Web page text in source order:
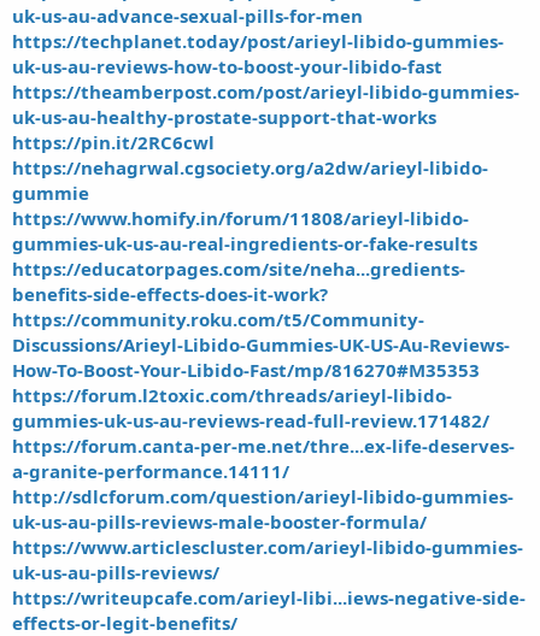
uk-us-au-advance-sexual-pills-for-men
https://techplanet.today/post/arieyl-libido-gummies-
uk-us-au-reviews-how-to-boost-your-libido-fast
https://theamberpost.com/post/arieyl-libido-gummies-
uk-us-au-healthy-prostate-support-that-works
https://pin.it/2RC6cwl
https://nehagrwal.cgsociety.org/a2dw/arieyl-libido-
gummie
https://www.homify.in/forum/11808/arieyl-libido-
gummies-uk-us-au-real-ingredients-or-fake-results
https://educatorpages.com/site/neha...gredients-
benefits-side-effects-does-it-work?
https://community.roku.com/t5/Community-
Discussions/Arieyl-Libido-Gummies-UK-US-Au-Reviews-
How-To-Boost-Your-Libido-Fast/mp/816270#M35353
https://forum.l2toxic.com/threads/arieyl-libido-
gummies-uk-us-au-reviews-read-full-review.171482/
https://forum.canta-per-me.net/thre...ex-life-deserves-
a-granite-performance.14111/
http://sdlcforum.com/question/arieyl-libido-gummies-
uk-us-au-pills-reviews-male-booster-formula/
https://www.articlescluster.com/arieyl-libido-gummies-
uk-us-au-pills-reviews/
https://writeupcafe.com/arieyl-libi...iews-negative-side-
effects-or-legit-benefits/